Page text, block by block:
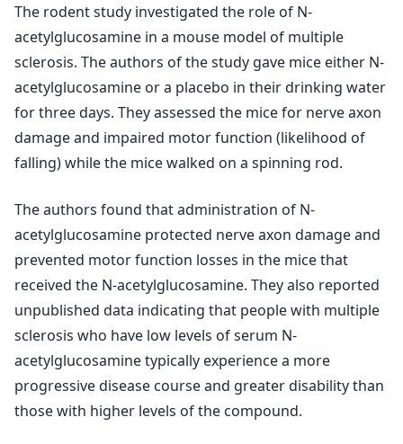
The rodent study investigated the role of N-
acetylglucosamine in a mouse model of multiple
sclerosis. The authors of the study gave mice either N-
acetylglucosamine or a placebo in their drinking water
for three days. They assessed the mice for nerve axon
damage and impaired motor function (likelihood of
falling) while the mice walked on a spinning rod.
The authors found that administration of N-
acetylglucosamine protected nerve axon damage and
prevented motor function losses in the mice that
received the N-acetylglucosamine. They also reported
unpublished data indicating that people with multiple
sclerosis who have low levels of serum N-
acetylglucosamine typically experience a more
progressive disease course and greater disability than
those with higher levels of the compound.